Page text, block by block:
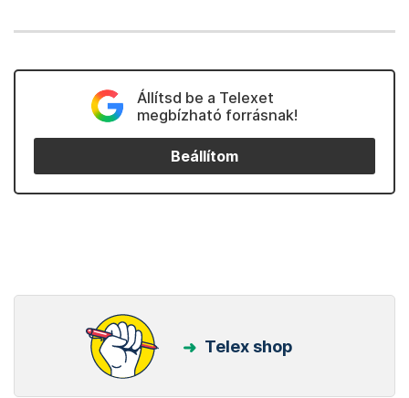
Állítsd be a Telexet
megbízható forrásnak!
Beállítom
Telex shop